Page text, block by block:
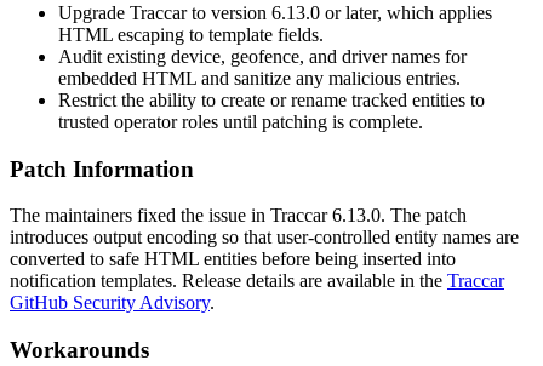
Upgrade Traccar to version 6.13.0 or later, which applies
HTML escaping to template fields.
Audit existing device, geofence, and driver names for
embedded HTML and sanitize any malicious entries.
Restrict the ability to create or rename tracked entities to
trusted operator roles until patching is complete.
Patch Information
The maintainers fixed the issue in Traccar6.13.0. The patch
introduces output encoding so that user-controlled entity names are
converted to safe HTML entities before being inserted into
notification templates. Release details are available in the Traccar
GitHub Security Advisory.
Workarounds